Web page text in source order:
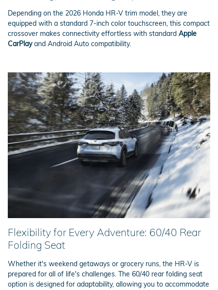
Depending on the 2026 Honda HR-V trim model, they are
equipped with a standard 7-inch color touchscreen, this compact
crossover makes connectivity effortless with standard Apple
CarPlayand Android Auto compatibility.
Flexibility for Every Adventure: 60/40 Rear
Folding Seat
Whether it's weekend getaways or grocery runs, the HR-V is
prepared for all of life's challenges. The 60/40 rear folding seat
option is designed for adaptability, allowing you to accommodate